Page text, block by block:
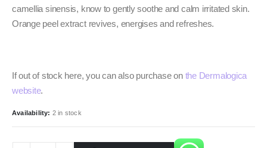
camellia sinensis, know to gently soothe and calm irritated skin.
Orange peel extract revives, energises and refreshes.
If out of stock here, you can also purchase on the Dermalogica
website.
Availability: 2 in stock